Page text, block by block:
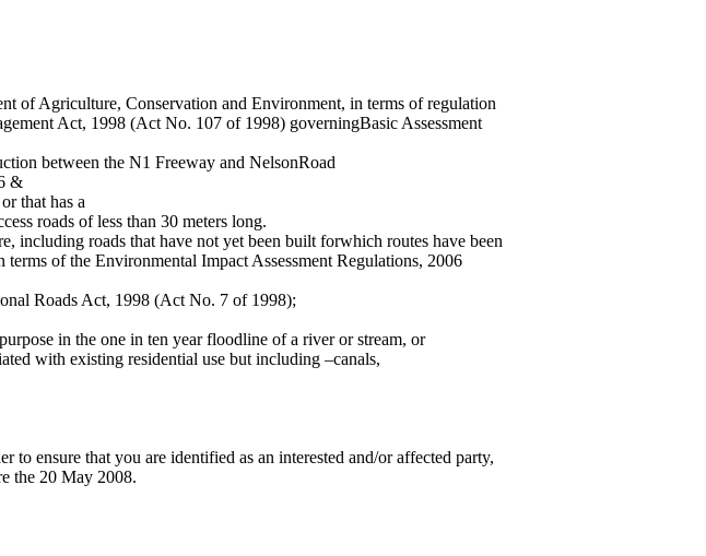
of Agriculture, Conservation and Environment, in terms of regulation
Act, 1998 (Act No. 107 of 1998) governingBasic Assessment
between the N1 Freeway and NelsonRoad
&
that has a
roads of less than 30 meters long.
including roads that have not yet been built forwhich routes have been
of the Environmental Impact Assessment Regulations, 2006
Roads Act, 1998 (Act No. 7 of 1998);
in the one in ten year floodline of a river or stream, or
with existing residential use but including –canals,
ensure that you are identified as an interested and/or affected party,
the 20 May 2008.